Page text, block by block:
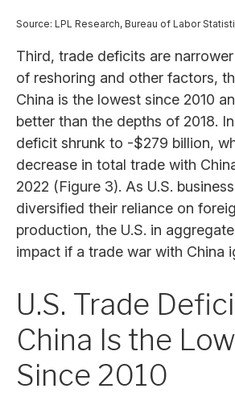
Source: LPL Research, Bureau of Labor
Third, trade deficits are
of reshoring and other factors,
China is the lowest since 2010
better than the depths of 2018.
deficit shrunk to -$279 billion,
decrease in total trade with
2022 (Figure 3). As U.S.
diversified their reliance on
production, the U.S. in
impact if a trade war with China
U.S. Trade
China Is the
Since 2010